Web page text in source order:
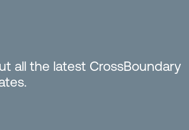
all the latest CrossBoundary